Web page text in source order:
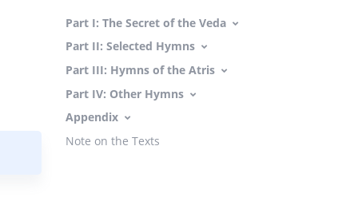
Part I: The Secret of the Veda
Part II: Selected Hymns
Part III: Hymns of the Atris
Part IV: Other Hymns
Appendix
Note on the Texts